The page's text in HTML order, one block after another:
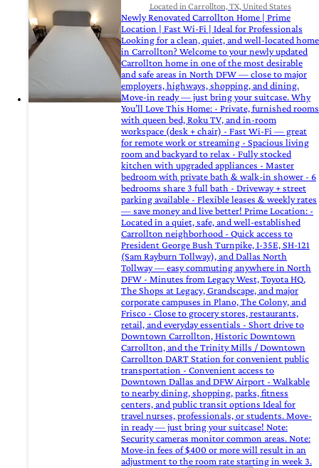
Located in Carrollton, TX, United States
Newly Renovated Carrollton Home | Prime
Location | Fast Wi-Fi | Ideal for Professionals
Looking for a clean, quiet, and well-located home
in Carrollton? Welcome to your newly updated
Carrollton home in one of the most desirable
and safe areas in North DFW — close to major
employers, highways, shopping, and dining.
Move-in ready — just bring your suitcase. Why
You’ll Love This Home: - Private, furnished rooms
with queen bed, Roku TV, and in-room
workspace (desk + chair) - Fast Wi-Fi — great
for remote work or streaming - Spacious living
room and backyard to relax - Fully stocked
kitchen with upgraded appliances - Master
bedroom with private bath & walk-in shower - 6
bedrooms share 3 full bath - Driveway + street
parking available - Flexible leases & weekly rates
— save money and live better! Prime Location: -
Located in a quiet, safe, and well-established
Carrollton neighborhood - Quick access to
President George Bush Turnpike, I-35E, SH-121
(Sam Rayburn Tollway), and Dallas North
Tollway — easy commuting anywhere in North
DFW - Minutes from Legacy West, Toyota HQ,
The Shops at Legacy, Grandscape, and major
corporate campuses in Plano, The Colony, and
Frisco - Close to grocery stores, restaurants,
retail, and everyday essentials - Short drive to
Downtown Carrollton, Historic Downtown
Carrollton, and the Trinity Mills / Downtown
Carrollton DART Station for convenient public
transportation - Convenient access to
Downtown Dallas and DFW Airport - Walkable
to nearby dining, shopping, parks, fitness
centers, and public transit options Ideal for
travel nurses, professionals, or students. Move-
in ready — just bring your suitcase! Note:
Security cameras monitor common areas. Note:
Move-in fees of $400 or more will result in an
adjustment to the room rate starting in week 3.